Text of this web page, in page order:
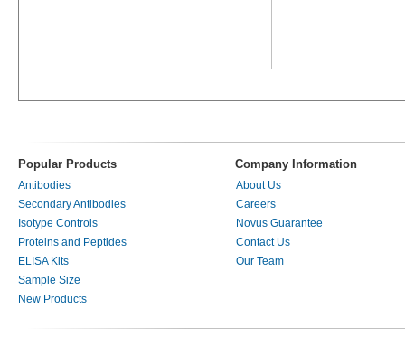
Popular Products Company Information
Antibodies
Secondary Antibodies
Isotype Controls
Proteins and Peptides
ELISA Kits
Sample Size
New Products
About Us
Careers
Novus Guarantee
Contact Us
Our Team